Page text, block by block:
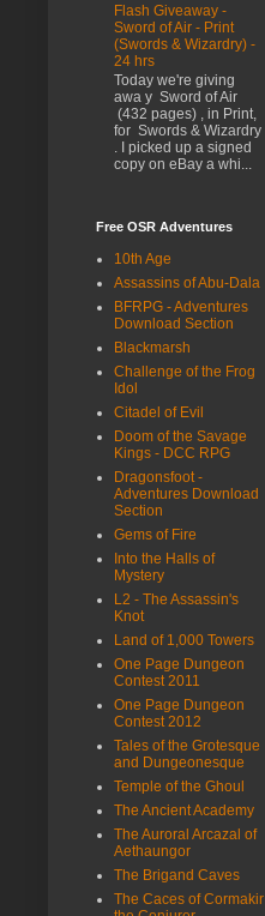
Flash Giveaway -
Sword of Air - Print
(Swords & Wizardry) -
24 hrs
Today we're giving
awa y Sword of Air
(432 pages) , in Print,
for Swords & Wizardry
. I picked up a signed
copy on eBay a whi...
Free OSR Adventures
10th Age
Assassins of Abu-Dala
BFRPG - Adventures
Download Section
Blackmarsh
Challenge of the Frog
Idol
Citadel of Evil
Doom of the Savage
Kings - DCC RPG
Dragonsfoot -
Adventures Download
Section
Gems of Fire
Into the Halls of
Mystery
L2 - The Assassin's
Knot
Land of 1,000 Towers
One Page Dungeon
Contest 2011
One Page Dungeon
Contest 2012
Tales of the Grotesque
and Dungeonesque
Temple of the Ghoul
The Ancient Academy
The Auroral Arcazal of
Aethaungor
The Brigand Caves
The Caces of Cormakir